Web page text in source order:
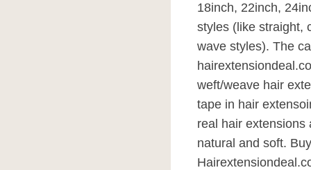
18inch, 22inch,
styles (like straight,
wave styles). The
weft/weave hair
tape in hair
real hair extensions
natural and soft.